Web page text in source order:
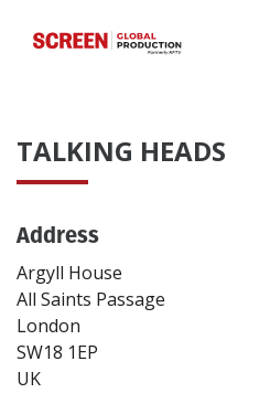
News
Categories
Location Hub
Features
TALKING HEADS
Address
Argyll House
All Saints Passage
London
SW18 1EP
UK